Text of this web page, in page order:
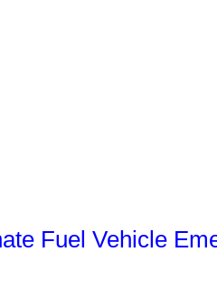
Fuel Vehicle